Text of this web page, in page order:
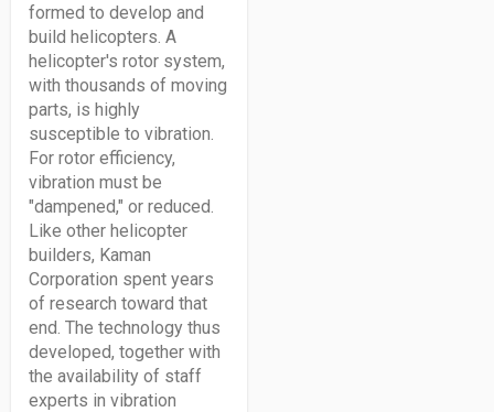
formed to develop and
build helicopters. A
helicopter's rotor system,
with thousands of moving
parts, is highly
susceptible to vibration.
For rotor efficiency,
vibration must be
"dampened," or reduced.
Like other helicopter
builders, Kaman
Corporation spent years
of research toward that
end. The technology thus
developed, together with
the availability of staff
experts in vibration